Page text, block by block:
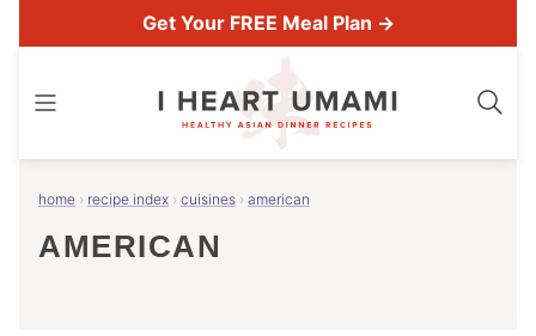
to
Get Your FREE Meal Plan →
home › recipe index › cuisines › american
AMERICAN